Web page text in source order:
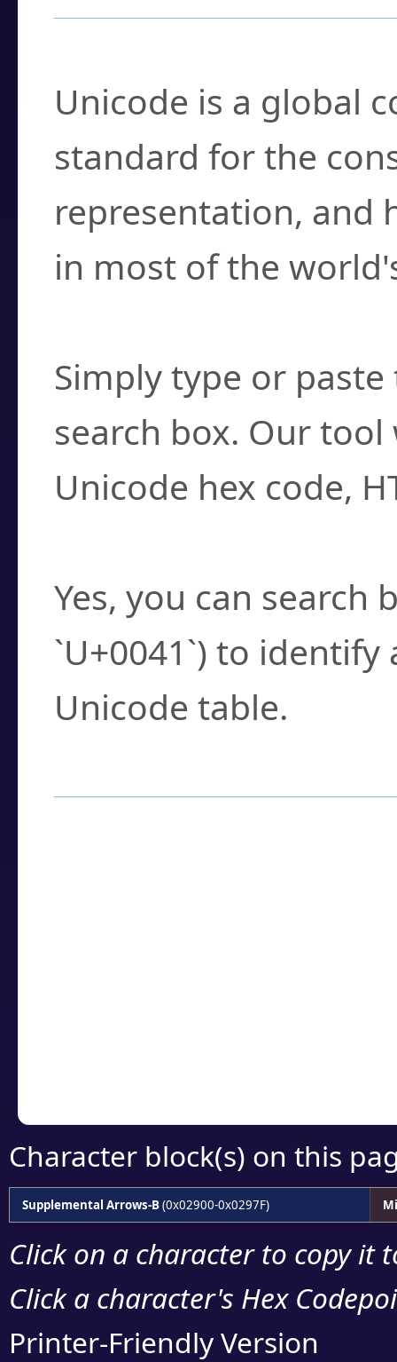
Unicode is a global
standard for the
representation, and
in most of the
Simply type or
search box. Our
Unicode hex code,
Yes, you can search
`U+0041`) to
Unicode table.
Character block(s) on this
Supplemental Arrows-B(0x02900-0x0297F)
Click on a character to copy it
Click a character's Hex
Printer-Friendly Version